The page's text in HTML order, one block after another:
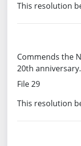
This resolution
Commends the
20th anniversary.
File 29
This resolution